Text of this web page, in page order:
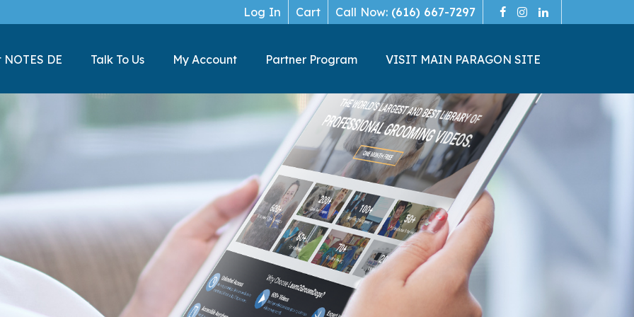
Log In Cart Call Now: (616) 667-7297
NOTES DE Talk To Us My Account Partner Program VISIT MAIN PARAGON SITE